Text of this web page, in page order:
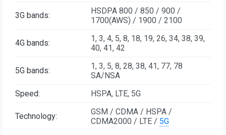
3G bands:
HSDPA 800 / 850 / 900 /
1700(AWS) / 1900 / 2100
4G bands:
1, 3, 4, 5, 8, 18, 19, 26, 34, 38, 39,
40, 41, 42
5G bands:
1, 3, 5, 8, 28, 38, 41, 77, 78
SA/NSA
Speed:
HSPA, LTE, 5G
Technology:
GSM / CDMA / HSPA /
CDMA2000 / LTE / 5G